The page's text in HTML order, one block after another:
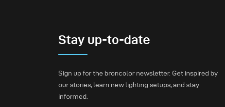
Stay up-to-date
Sign up for the broncolor newsletter. Get inspired by
our stories, learn new lighting setups, and stay
informed.